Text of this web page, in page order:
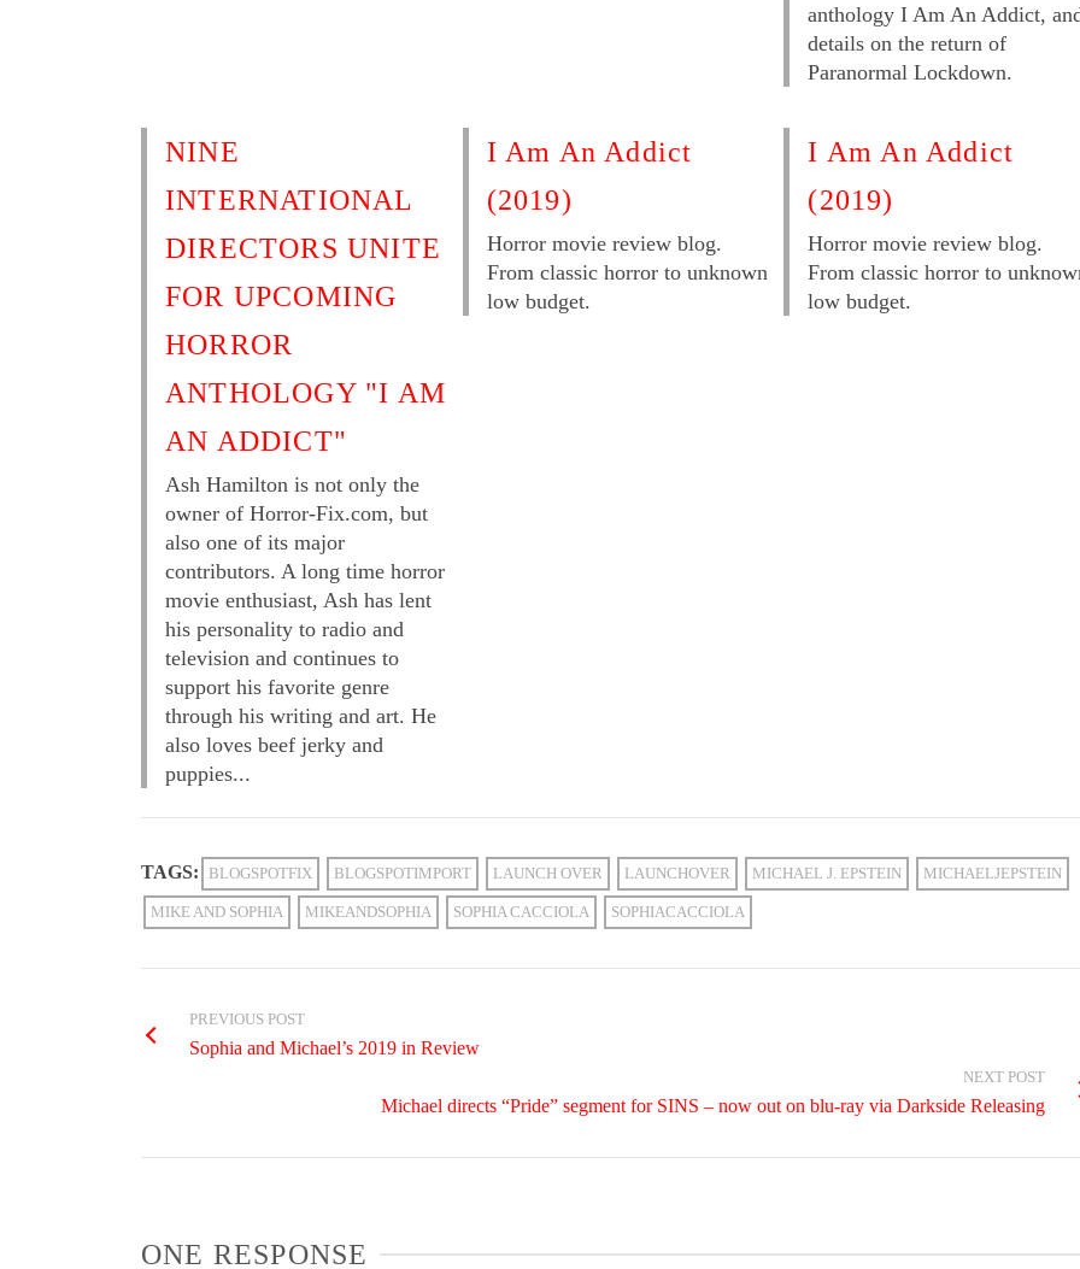
anthology I Am An Addict,
details on the return of
Paranormal Lockdown.
NINE
INTERNATIONAL
DIRECTORS UNITE
FOR UPCOMING
HORROR
ANTHOLOGY "I AM
AN ADDICT"
Ash Hamilton is not only the
owner of Horror-Fix.com, but
also one of its major
contributors. A long time horror
movie enthusiast, Ash has lent
his personality to radio and
television and continues to
support his favorite genre
through his writing and art. He
also loves beef jerky and
puppies...
I Am An Addict
(2019)
Horror movie review blog.
From classic horror to unknown
low budget.
I Am An Addict
(2019)
Horror movie review blog.
From classic horror to
low budget.
TAGS: BLOGSPOTFIX BLOGSPOTIMPORT LAUNCH OVER LAUNCHOVER MICHAEL J. EPSTEIN MICHAELJEPSTEIN
MIKE AND SOPHIA MIKEANDSOPHIA SOPHIA CACCIOLA SOPHIACACCIOLA
PREVIOUS POST
Sophia and Michael’s 2019 in Review
NEXT POST
Michael directs “Pride” segment for SINS – now out on blu-ray via Darkside Releasing
ONE RESPONSE